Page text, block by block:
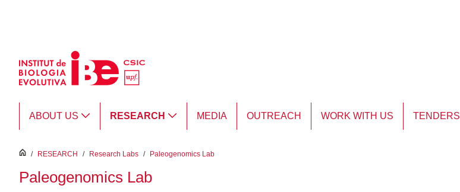
ABOUT US RESEARCH MEDIA OUTREACH WORK WITH US TENDERS
inici
/ RESEARCH / Research Labs / Paleogenomics Lab
Paleogenomics Lab